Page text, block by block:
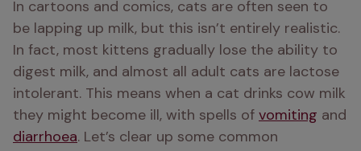
In cartoons and comics, cats are often seen to
be lapping up milk, but this isn’t entirely realistic.
In fact, most kittens gradually lose the ability to
digest milk, and almost all adult cats are lactose
intolerant. This means when a cat drinks cow milk
they might become ill, with spells of vomiting
diarrhoea. Let’s clear up some common